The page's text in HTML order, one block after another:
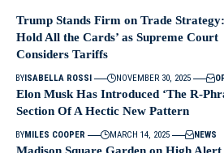
Trump Stands Firm on Trade Strategy:
Hold All the Cards’ as Supreme Court
Considers Tariffs
BYISABELLA ROSSI NOVEMBER 30, 2025
Elon Musk Has Introduced ‘The R-
Section Of A Hectic New Pattern
BYMILES COOPER MARCH 14, 2025 NEWS